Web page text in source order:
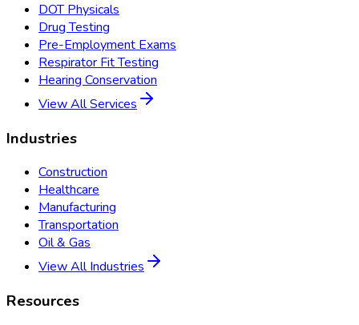
DOT Physicals
Drug Testing
Pre-Employment Exams
Respirator Fit Testing
Hearing Conservation
View All Services
Industries
Construction
Healthcare
Manufacturing
Transportation
Oil & Gas
View All Industries
Resources